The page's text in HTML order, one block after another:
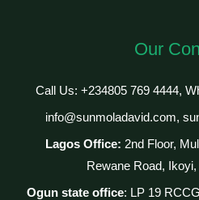
Our
Call Us: +234805 769 4444,
info@sunmoladavid.com,
Lagos Office: 2nd Floor,
Rewane Road,
Ogun state office: LP 19